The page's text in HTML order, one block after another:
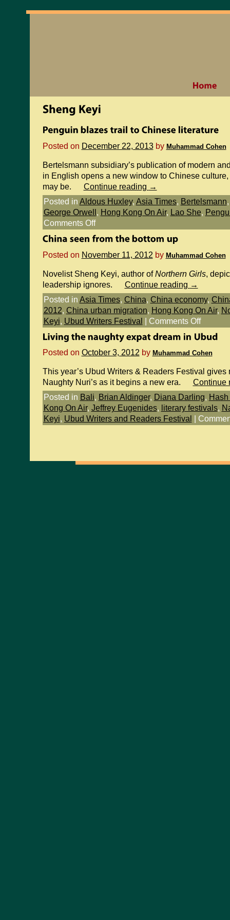
Posted on December 22, 2013 by Muhammad Cohen
Bertelsmann subsidiary’s publication of modern
in English opens a new window to Chinese
may be.
Continue reading →
Posted in Aldous Huxley, Asia Times, Bertelsmann
George Orwell , Hong Kong On Air, Lao She,
Comments Off
Posted on November 11, 2012 by Muhammad Cohen
Novelist Sheng Keyi, author ofNorthern Girls,
leadership ignores.
Continue reading →
Posted in Asia Times, China, China economy,
2012, China urban migration, Hong Kong On Air,
Keyi, Ubud Writers Festival Comments Off
Posted on October 3, 2012 by Muhammad Cohen
This year’s Ubud Writers & Readers Festival gives
Naughty Nuri’s as it begins a new era.
Continue
Posted in Bali, Brian Aldinger, Diana Darling,
Kong On Air, Jeffrey Eugenides, literary festivals,
Keyi, Ubud Writers and Readers Festival